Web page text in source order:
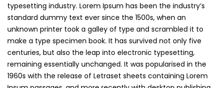
typesetting industry. Lorem Ipsum has been the industry’s
standard dummy text ever since the 1500s, when an
unknown printer took a galley of type and scrambled it to
make a type specimen book. It has survived not only five
centuries, but also the leap into electronic typesetting,
remaining essentially unchanged. It was popularised in the
1960s with the release of Letraset sheets containing Lorem